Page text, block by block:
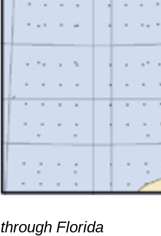
through Florida